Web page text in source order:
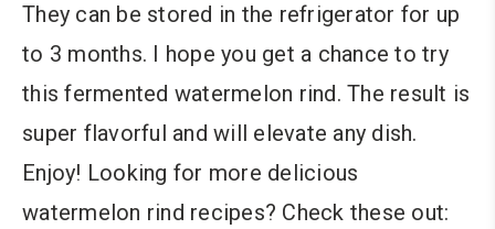
They can be stored in the refrigerator for up
to 3 months. I hope you get a chance to try
this fermented watermelon rind. The result is
super flavorful and will elevate any dish.
Enjoy! Looking for more delicious
watermelon rind recipes? Check these out: